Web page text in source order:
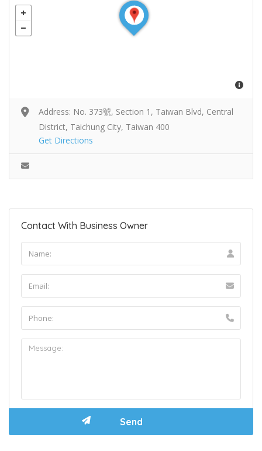
Address: No. 373號, Section 1, Taiwan Blvd, Central
District, Taichung City, Taiwan 400
Get Directions
Contact With Business Owner